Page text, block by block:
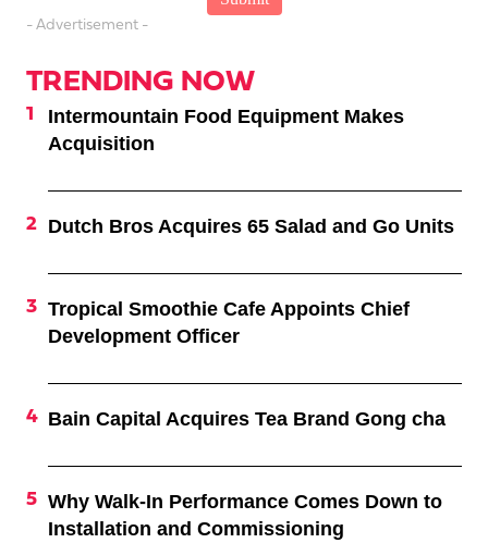
- Advertisement -
TRENDING NOW
Intermountain Food Equipment Makes
Acquisition
Dutch Bros Acquires 65 Salad and Go Units
Tropical Smoothie Cafe Appoints Chief
Development Officer
Bain Capital Acquires Tea Brand Gong cha
Why Walk-In Performance Comes Down to
Installation and Commissioning